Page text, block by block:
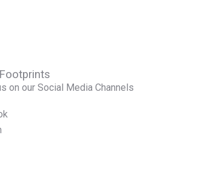
on our Social Media Channels